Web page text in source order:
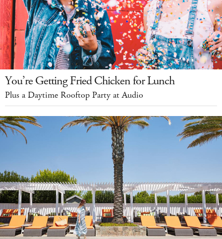
You’re Getting Fried Chicken for Lunch
Plus a Daytime Rooftop Party at Audio